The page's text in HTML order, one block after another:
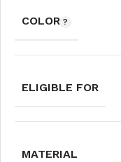
COLOR
ELIGIBLE FOR
MATERIAL